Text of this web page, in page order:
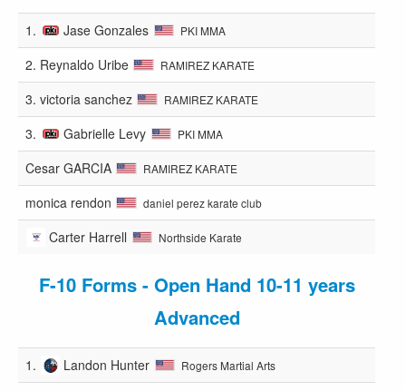
1. Jase Gonzales PKI MMA
2. Reynaldo Uribe RAMIREZ KARATE
3. victoria sanchez RAMIREZ KARATE
3. Gabrielle Levy PKI MMA
Cesar GARCIA RAMIREZ KARATE
monica rendon daniel perez karate club
Carter Harrell Northside Karate
F-10 Forms - Open Hand 10-11 years
Advanced
1. Landon Hunter Rogers Martial Arts